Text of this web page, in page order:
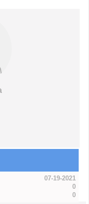
07-19-2021
0
0